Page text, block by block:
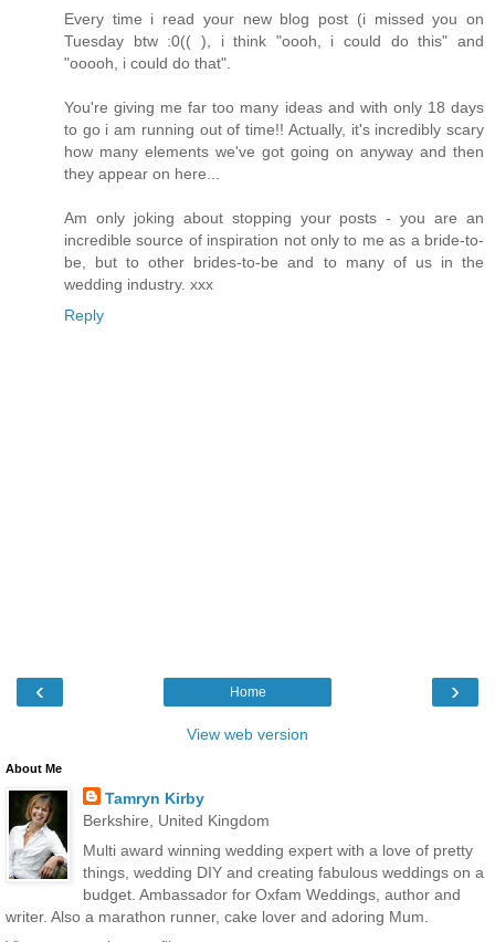
Every time i read your new blog post (i missed you on
Tuesday btw :0(( ), i think "oooh, i could do this" and
"ooooh, i could do that".
You're giving me far too many ideas and with only 18 days
to go i am running out of time!! Actually, it's incredibly scary
how many elements we've got going on anyway and then
they appear on here...
Am only joking about stopping your posts - you are an
incredible source of inspiration not only to me as a bride-to-
be, but to other brides-to-be and to many of us in the
wedding industry. xxx
Reply
‹ ›
Home
View web version
About Me
Tamryn Kirby
Berkshire, United Kingdom
Multi award winning wedding expert with a love of pretty
things, wedding DIY and creating fabulous weddings on a
budget. Ambassador for Oxfam Weddings, author and
writer. Also a marathon runner, cake lover and adoring Mum.